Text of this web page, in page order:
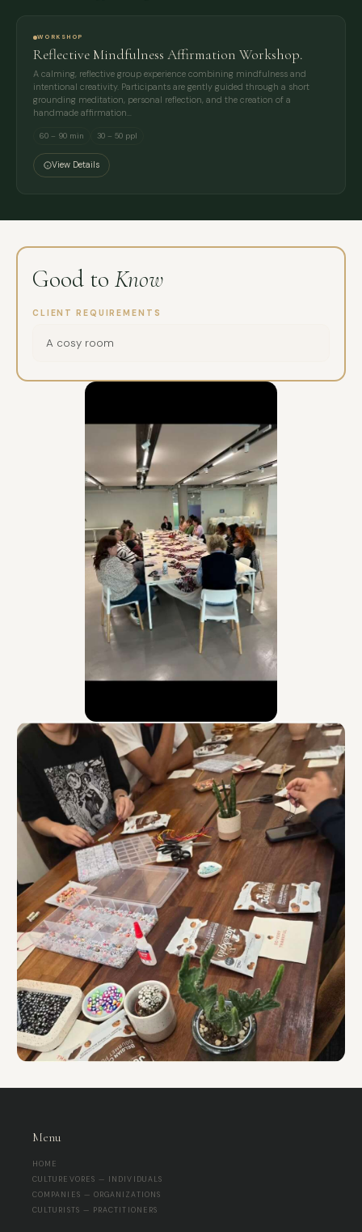
WORKSHOP
Reflective Mindfulness Affirmation Workshop.
A calming, reflective group experience combining mindfulness and
intentional creativity. Participants are gently guided through a short
grounding meditation, personal reflection, and the creation of a
handmade affirmation…
60 – 90 min 30 – 50 ppl
View Details
Good to Know
CLIENT REQUIREMENTS
A cosy room
Menu
HOME
CULTUREVORES — INDIVIDUALS
COMPANIES — ORGANIZATIONS
CULTURISTS — PRACTITIONERS